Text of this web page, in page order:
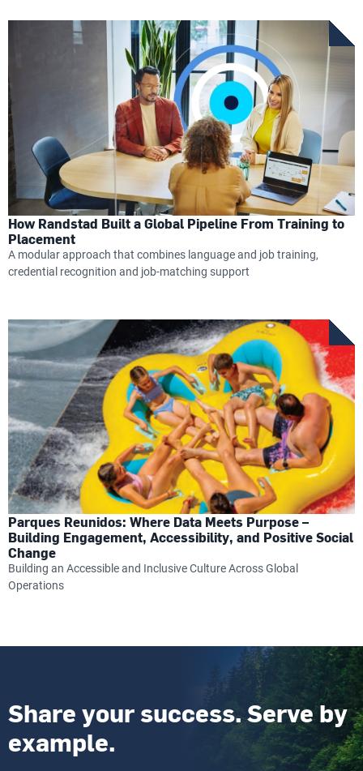
How Randstad Built a Global Pipeline From Training to
Placement
A modular approach that combines language and job training,
credential recognition and job-matching support
Parques Reunidos: Where Data Meets Purpose –
Building Engagement, Accessibility, and Positive Social
Change
Building an Accessible and Inclusive Culture Across Global
Operations
Share your success. Serve by
example.